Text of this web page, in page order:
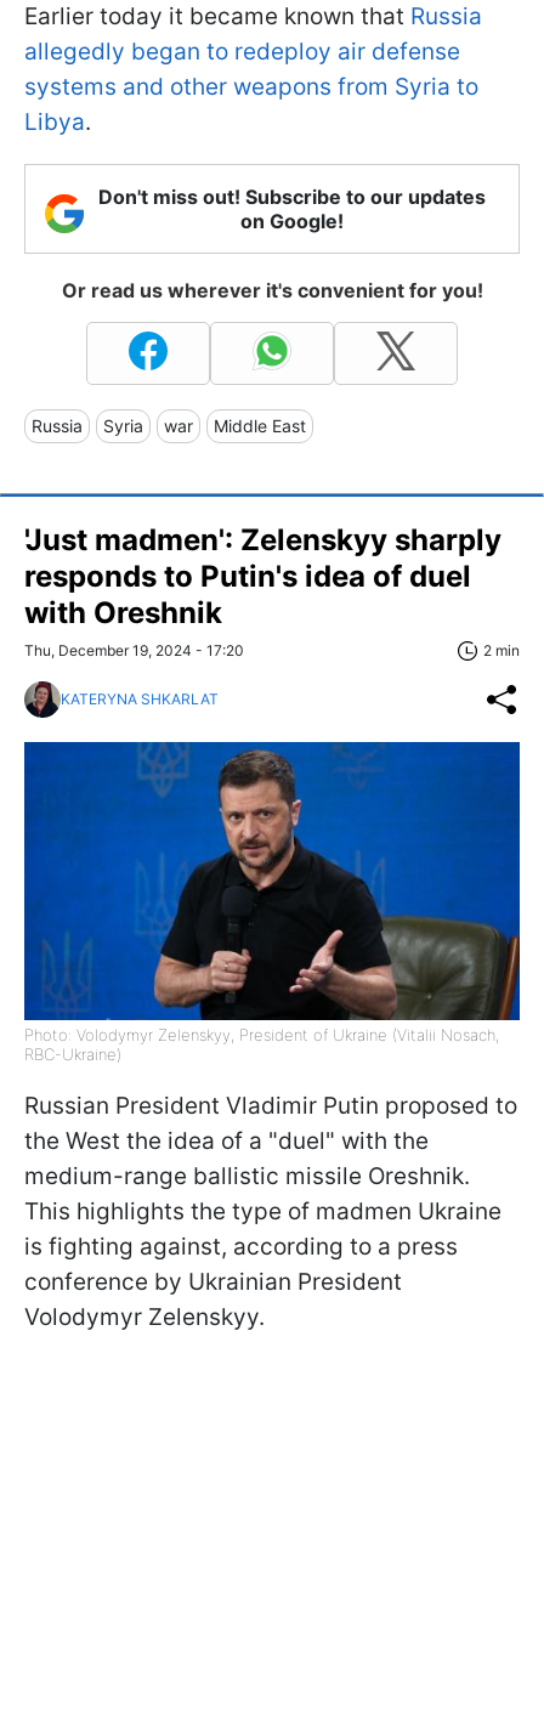
Earlier today it became known that Russia
allegedly began to redeploy air defense
systems and other weapons from Syria to
Libya.
Don't miss out! Subscribe to our updates
on Google!
Or read us wherever it's convenient for you!
Russia Syria war Middle East
'Just madmen': Zelenskyy sharply
responds to Putin's idea of duel
with Oreshnik
Thu, December 19, 2024 - 17:20 2 min
KATERYNA SHKARLAT
Photo: Volodymyr Zelenskyy, President of Ukraine (Vitalii Nosach,
RBC-Ukraine)
Russian President Vladimir Putin proposed to
the West the idea of a "duel" with the
medium-range ballistic missile Oreshnik.
This highlights the type of madmen Ukraine
is fighting against, according to a press
conference by Ukrainian President
Volodymyr Zelenskyy.